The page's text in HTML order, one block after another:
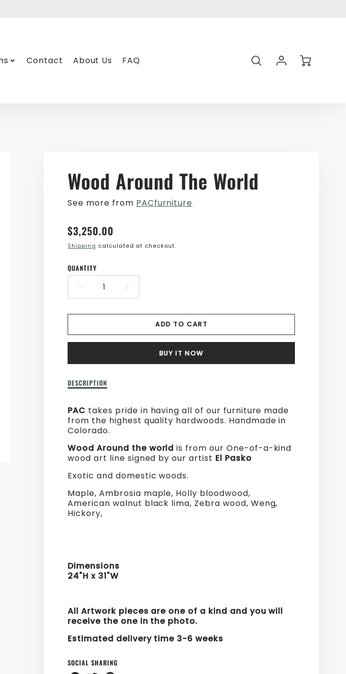
Contact About Us FAQ
Account
Login
Wood Around The World
See more from PACfurniture
Translation
missing:
en.products.product.price.regular_price
$3,250.00
Shipping calculated at checkout.
QUANTITY
DECREASE
QUANTITY
FOR
AROUND
THE
WORLD
QUANTITY
FOR
WOOD
AROUND
WORLD
ADD TO CART
BUY IT NOW
Description
Around
The
World
DESCRIPTION
PAC takes pride in having all of our furniture made
from the highest quality hardwoods. Handmade in
Colorado.
Wood Around the worldis from our One-of-a-kind
wood art line signed by our artist El Pasko
Exotic and domestic woods.
Maple, Ambrosia maple, Holly bloodwood,
American walnut black lima, Zebra wood, Weng,
Hickory,
Dimensions
24"H x 31"W
All Artwork pieces are one of a kind and you will
receive the one in the photo.
Estimated delivery time 3-6weeks
SOCIAL SHARING